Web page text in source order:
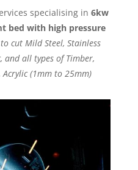
specialising in6kw
bed with high pressure
to cut Mild Steel, Stainless
and all types of Timber,
(1mm to 25mm)